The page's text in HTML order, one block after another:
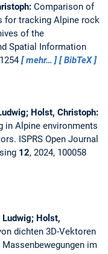
Comparison of
for tracking Alpine rock
of the
Spatial Information
mehr… BibTeX
Holst, Christoph:
Alpine environments
ISPRS Open Journal
12, 2024, 100058
Ludwig; Holst,
dichten 3D-Vektoren
im